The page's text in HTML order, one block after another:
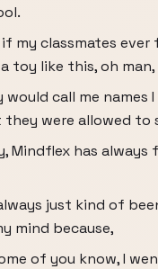
my classmates ever
toy like this, oh man,
would call me names
were allowed to
Mindflex has always
just kind of
mind because,
of you know, I